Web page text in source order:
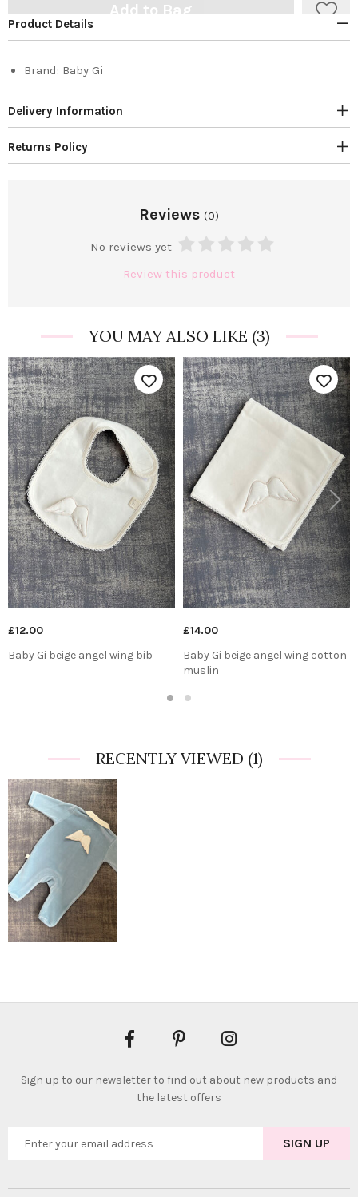
Add to Bag
Product Details
Brand: Baby Gi
Delivery Information
Returns Policy
Reviews (0)
No reviews yet
Review this product
YOU MAY ALSO LIKE (3)
Previous
£12.00
Baby Gi beige angel wing bib
£14.00
Baby Gi beige angel wing cotton
muslin
Next
1 2
RECENTLY VIEWED (1)
Sign up to our newsletter to find out about new products and
the latest offers